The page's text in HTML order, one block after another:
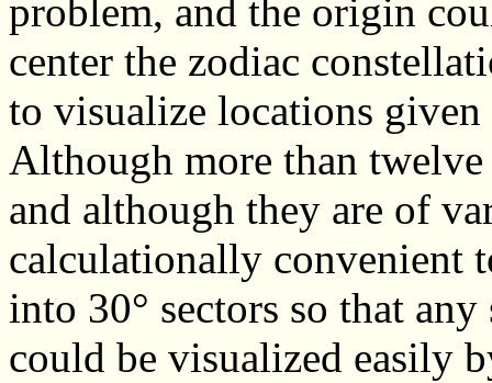
problem, and the origin
center the zodiac
to visualize locations
Although more than
and although they are of
calculationally convenient
into 30° sectors so that
could be visualized easily